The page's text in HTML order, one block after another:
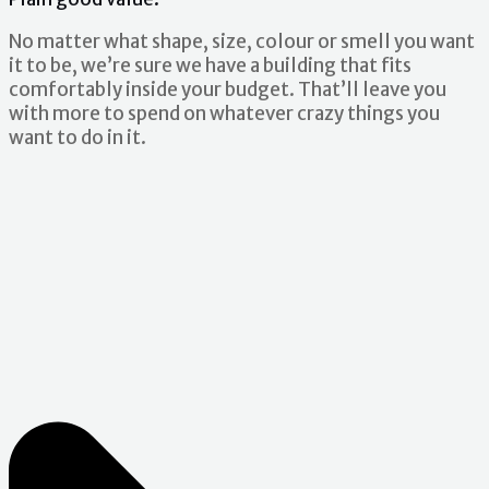
No matter what shape, size, colour or smell you want
it to be, we’re sure we have a building that fits
comfortably inside your budget. That’ll leave you
with more to spend on whatever crazy things you
want to do in it.